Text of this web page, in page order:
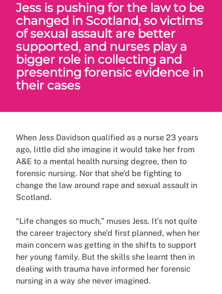
Jess is pushing for the law to be
changed in Scotland, so victims
of sexual assault are better
supported, and nurses play a
bigger role in collecting and
presenting forensic evidence in
their cases
When Jess Davidson qualified as a nurse 23 years
ago, little did she imagine it would take her from
A&E to a mental health nursing degree, then to
forensic nursing. Nor that she’d be fighting to
change the law around rape and sexual assault in
Scotland.
“Life changes so much,” muses Jess. It’s not quite
the career trajectory she’d first planned, when her
main concern was getting in the shifts to support
her young family. But the skills she learnt then in
dealing with trauma have informed her forensic
nursing in a way she never imagined.